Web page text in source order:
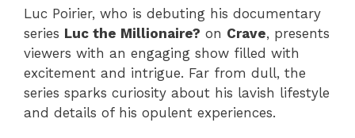
Luc Poirier, who is debuting his documentary
series Luc the Millionaire? on Crave, presents
viewers with an engaging show filled with
excitement and intrigue. Far from dull, the
series sparks curiosity about his lavish lifestyle
and details of his opulent experiences.